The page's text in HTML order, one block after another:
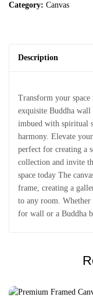
Category: Canvas
Description
Transform your
exquisite Buddha
imbued with spiritual
harmony. Elevate
perfect for creating a
collection and invite
space today The
frame, creating a
to any room.
for wall or a Buddha